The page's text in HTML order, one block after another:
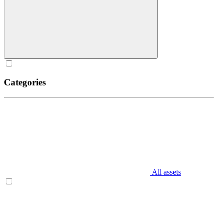
Categories
All assets